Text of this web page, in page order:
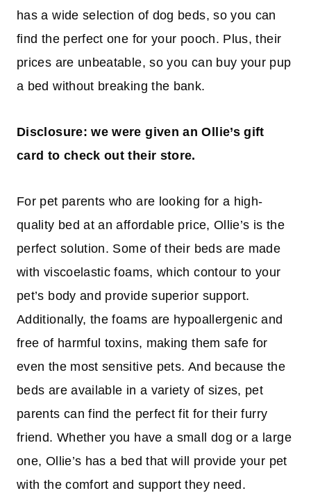
has a wide selection of dog beds, so you can
find the perfect one for your pooch. Plus, their
prices are unbeatable, so you can buy your pup
a bed without breaking the bank.
Disclosure: we were given an Ollie’s gift
card to check out their store.
For pet parents who are looking for a high-
quality bed at an affordable price, Ollie’s is the
perfect solution. Some of their beds are made
with viscoelastic foams, which contour to your
pet’s body and provide superior support.
Additionally, the foams are hypoallergenic and
free of harmful toxins, making them safe for
even the most sensitive pets. And because the
beds are available in a variety of sizes, pet
parents can find the perfect fit for their furry
friend. Whether you have a small dog or a large
one, Ollie’s has a bed that will provide your pet
with the comfort and support they need.